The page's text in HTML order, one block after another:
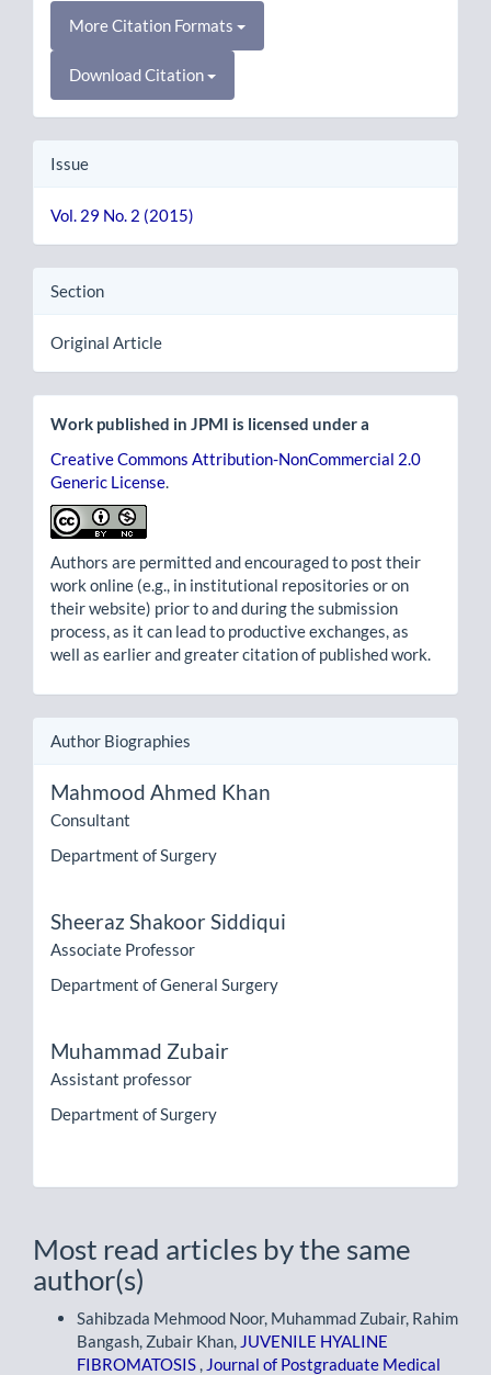
More Citation Formats
Download Citation
Issue
Vol. 29 No. 2 (2015)
Section
Original Article
Work published in JPMI is licensed under a
Creative Commons Attribution-NonCommercial 2.0
Generic License
Authors are permitted and encouraged to post their
work online (e.g., in institutional repositories or on
their website) prior to and during the submission
process, as it can lead to productive exchanges, as
well as earlier and greater citation of published work.
Author Biographies
Mahmood Ahmed Khan
Consultant
Department of Surgery
Sheeraz Shakoor Siddiqui
Associate Professor
Department of General Surgery
Muhammad Zubair
Assistant professor
Department of Surgery
Most read articles by the same
author(s)
Sahibzada Mehmood Noor, Muhammad Zubair, Rahim
Bangash, Zubair Khan, JUVENILE HYALINE
FIBROMATOSIS
Journal of Postgraduate Medical